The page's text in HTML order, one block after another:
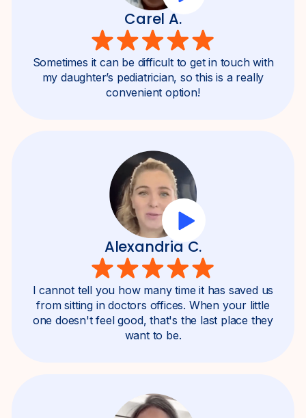
Carel A.
Sometimes it can be difficult to get in touch with
my daughter’s pediatrician, so this is a really
convenient option!
Alexandria C.
I cannot tell you how many time it has saved us
from sitting in doctors offices. When your little
one doesn't feel good, that's the last place they
want to be.